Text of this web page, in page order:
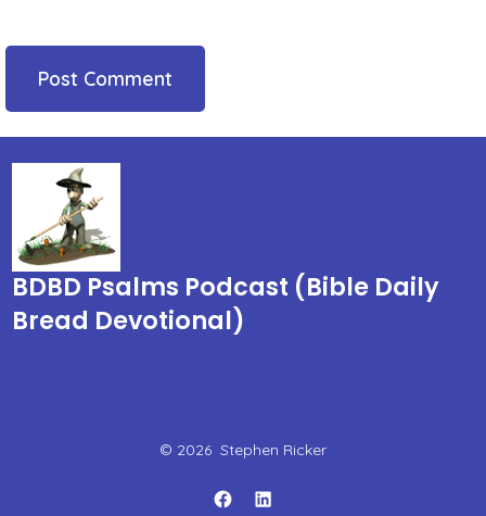
BDBD Psalms Podcast (Bible Daily
Bread Devotional)
© 2026 Stephen Ricker